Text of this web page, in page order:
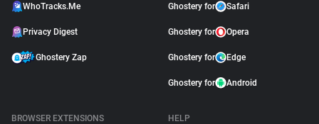
WhoTracks.Me
Privacy Digest
Ghostery Zap
Ghostery for Safari
Ghostery for Opera
Ghostery for Edge
Ghostery for Android
BROWSER EXTENSIONS
HELP